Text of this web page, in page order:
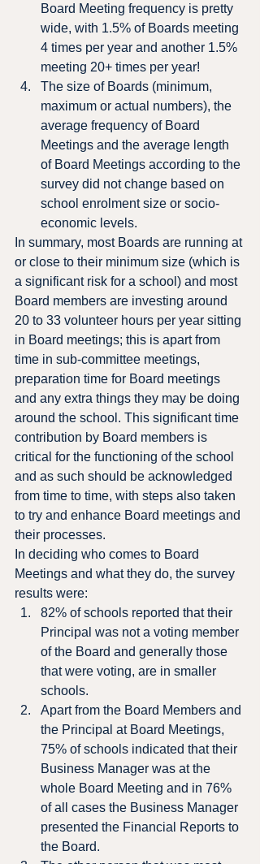
Board Meeting frequency is pretty
wide, with 1.5% of Boards meeting
4 times per year and another 1.5%
meeting 20+ times per year!
The size of Boards (minimum,
maximum or actual numbers), the
average frequency of Board
Meetings and the average length
of Board Meetings according to the
survey did not change based on
school enrolment size or socio-
economic levels.
In summary, most Boards are running at
or close to their minimum size (which is
a significant risk for a school) and most
Board members are investing around
20 to 33 volunteer hours per year sitting
in Board meetings; this is apart from
time in sub-committee meetings,
preparation time for Board meetings
and any extra things they may be doing
around the school. This significant time
contribution by Board members is
critical for the functioning of the school
and as such should be acknowledged
from time to time, with steps also taken
to try and enhance Board meetings and
their processes.
In deciding who comes to Board
Meetings and what they do, the survey
results were:
82% of schools reported that their
Principal was not a voting member
of the Board and generally those
that were voting, are in smaller
schools.
Apart from the Board Members and
the Principal at Board Meetings,
75% of schools indicated that their
Business Manager was at the
whole Board Meeting and in 76%
of all cases the Business Manager
presented the Financial Reports to
the Board.